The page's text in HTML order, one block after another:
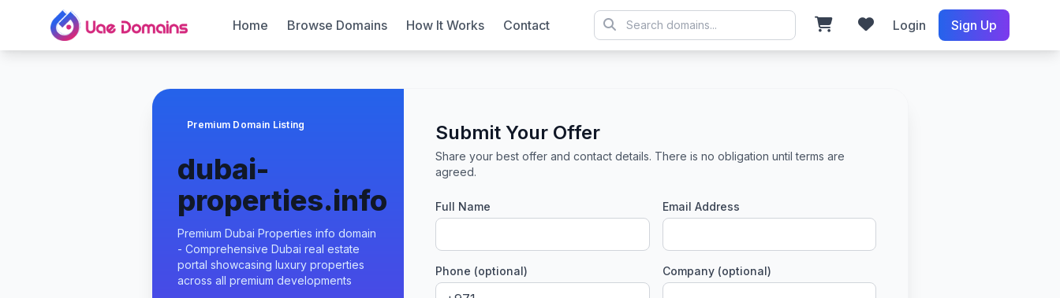
Home Browse Domains How It Works Contact Login Sign Up
Premium Domain Listing
dubai-
properties.info
Premium Dubai Properties info domain
- Comprehensive Dubai real estate
portal showcasing luxury properties
across all premium developments
Submit Your Offer
Share your best offer and contact details. There is no obligation until terms are
agreed.
Full Name Email Address
Phone (optional) Company (optional)